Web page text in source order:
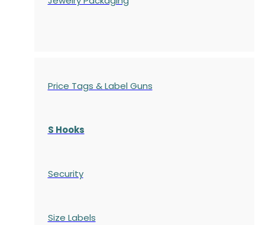
Price Tags & Label Guns
S Hooks
Security
Size Labels